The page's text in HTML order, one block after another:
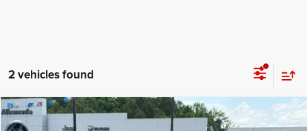
2 vehicles found
2025 Jeep Gladiator Nighthawk
BUY FINANCE
Compare Vehicle